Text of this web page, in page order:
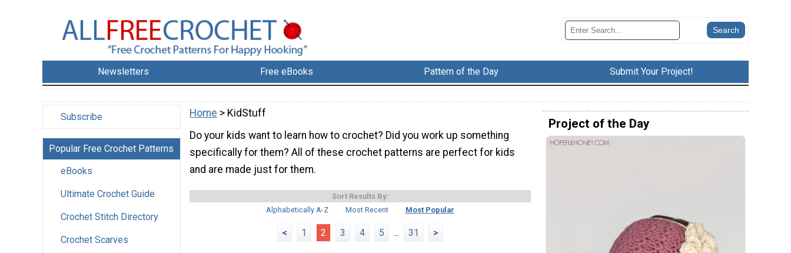
Newsletters Free eBooks Pattern of the Day Submit Your Project!
Subscribe
Popular Free Crochet Patterns
eBooks
Ultimate Crochet Guide
Crochet Stitch Directory
Crochet Scarves
Home > KidStuff
Do your kids want to learn how to crochet? Did you work up something
specifically for them? All of these crochet patterns are perfect for kids
and are made just for them.
Sort Results By:
Alphabetically A-Z
Most Recent Most Popular
< 1 2 3 4 5 ... 31 >
Project of the Day